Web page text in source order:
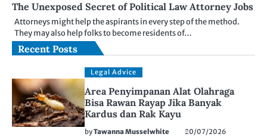
The Unexposed Secret of Political Law Attorney Jobs
Attorneys might help the aspirants in every step of the method.
They may also help folks to become residents of…
Recent Posts
Legal Advice
Area Penyimpanan Alat Olahraga
Bisa Rawan Rayap Jika Banyak
Kardus dan Rak Kayu
byTawanna Musselwhite 20/07/2026